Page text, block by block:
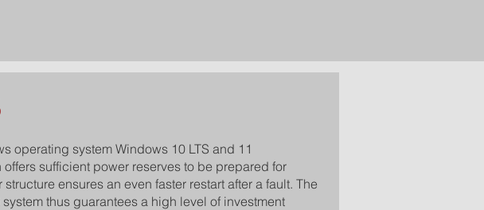
operating system Windows 10 LTS and 11
sufficient power reserves to be prepared for
ensures an even faster restart after a fault. The
thus guarantees a high level of investment